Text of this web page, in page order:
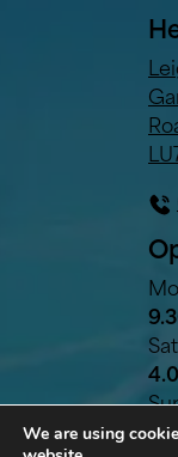
We are using